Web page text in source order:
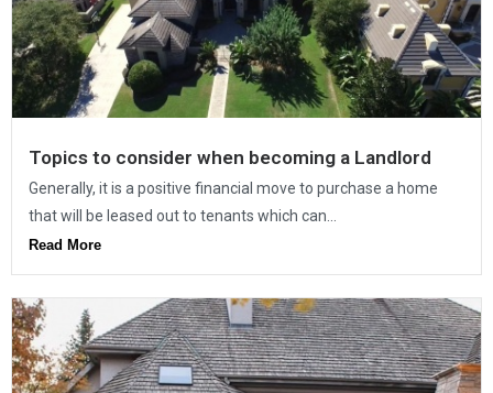
Topics to consider when becoming a Landlord
Generally, it is a positive financial move to purchase a home
that will be leased out to tenants which can...
Read More